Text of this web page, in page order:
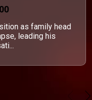
as family head
leading his